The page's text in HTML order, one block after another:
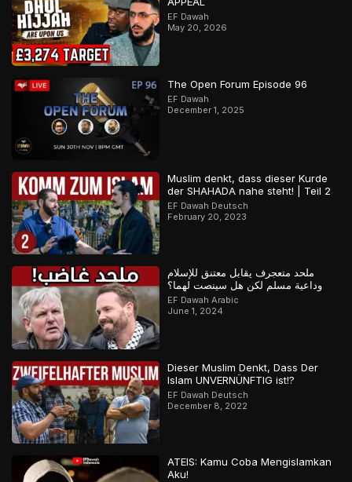
EF Dawah
May 20, 2026
The Open Forum Episode 96
EF Dawah
December 1, 2025
Muslim denkt, dass dieser Kurde
der SHAHADA nahe steht! | Teil 2
EF Dawah Deutsch
February 20, 2023
ملحد متعجرف يقابل معتنق للإسلام
وداعية مسلم لكن هل سينصت لهما؟
EF Dawah Arabic
June 1, 2024
Dieser Muslim Denkt, Dass Der
Islam UNVERNÜNFTIG ist!?
EF Dawah Deutsch
December 8, 2022
ATEIS: Kamu Coba Mengislamkan
Aku!